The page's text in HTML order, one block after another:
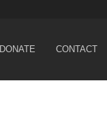
DONATE CONTACT